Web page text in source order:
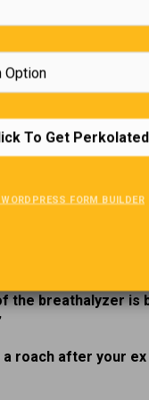
or simply rich in
to explore Ontario’s
below on the
due to
the breathalyzer is
a roach after your
To Get
FORM BUILDER